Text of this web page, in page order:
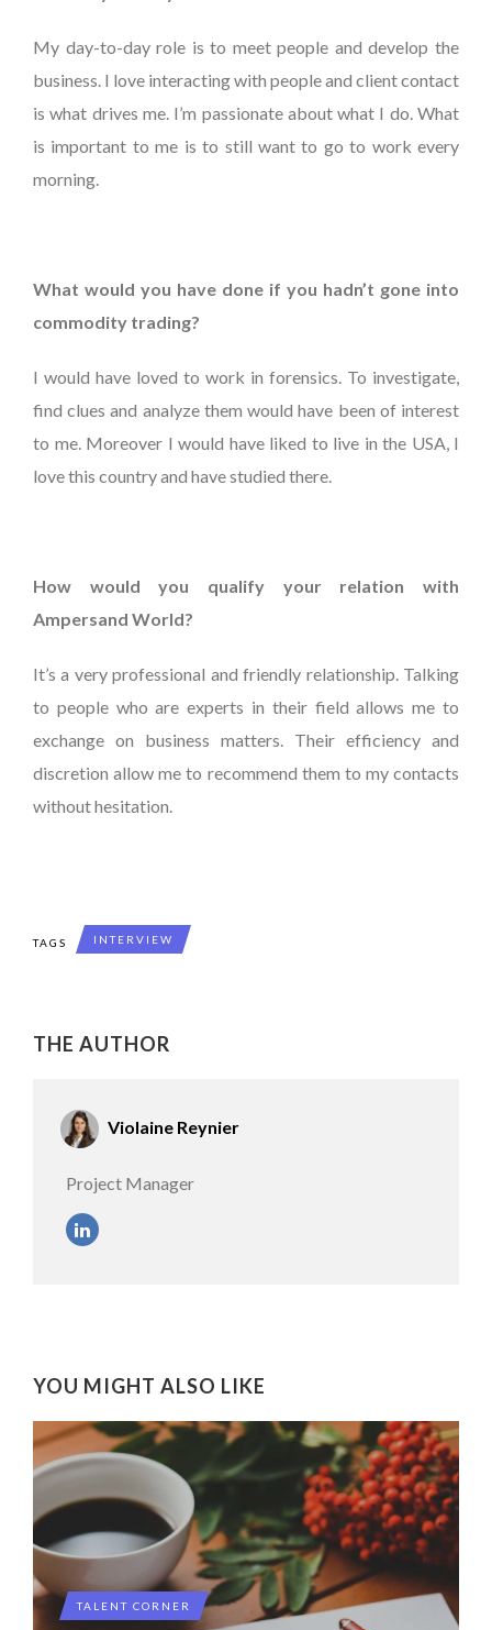
My day-to-day role is to meet people and develop the
business. I love interacting with people and client contact
is what drives me. I’m passionate about what I do. What
is important to me is to still want to go to work every
morning.
What would you have done if you hadn’t gone into
commodity trading?
I would have loved to work in forensics. To investigate,
find clues and analyze them would have been of interest
to me. Moreover I would have liked to live in the USA, I
love this country and have studied there.
How would you qualify your relation with
Ampersand World?
It’s a very professional and friendly relationship. Talking
to people who are experts in their field allows me to
exchange on business matters. Their efficiency and
discretion allow me to recommend them to my contacts
without hesitation.
TAGS INTERVIEW
THE AUTHOR
Violaine Reynier
Project Manager
YOU MIGHT ALSO LIKE
TALENT CORNER